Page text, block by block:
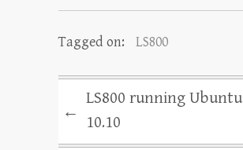
Tagged on: LS800
←
LS800 running Ubuntu
10.10